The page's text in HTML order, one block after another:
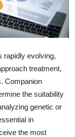
rapidly evolving,
treatment,
Companion
the suitability
genetic or
in
the most